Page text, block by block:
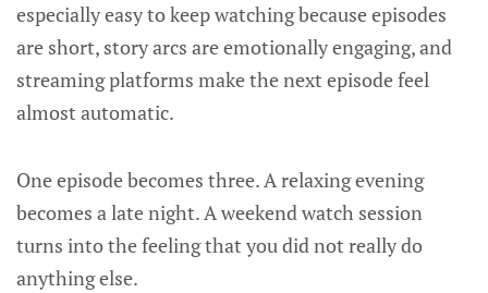
especially easy to keep watching because episodes
are short, story arcs are emotionally engaging, and
streaming platforms make the next episode feel
almost automatic.
One episode becomes three. A relaxing evening
becomes a late night. A weekend watch session
turns into the feeling that you did not really do
anything else.